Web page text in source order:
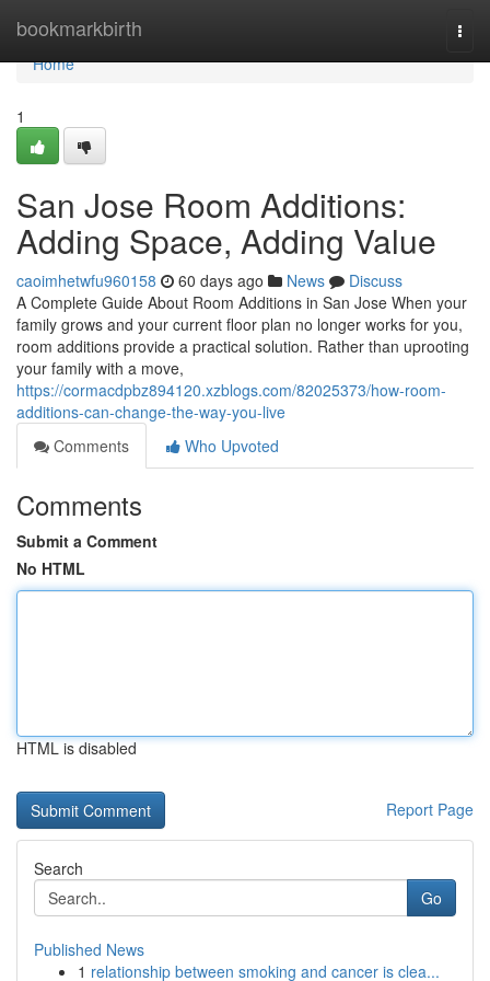
bookmarkbirth
Home
Home
1
San Jose Room Additions:
Adding Space, Adding Value
caoimhetwfu960158 60 days ago News
Discuss
A Complete Guide About Room Additions in San Jose When your
family grows and your current floor plan no longer works for you,
room additions provide a practical solution. Rather than uprooting
your family with a move,
https://cormacdpbz894120.xzblogs.com/82025373/how-room-
additions-can-change-the-way-you-live
Comments
Who Upvoted
Comments
Submit a Comment
No HTML
HTML is disabled
Report Page
Search
Go
Published News
1 relationship between smoking and cancer is clea...